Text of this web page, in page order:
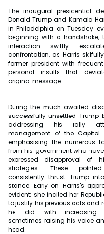
The inaugural presidential
Donald Trump and Kamala
in Philadelphia on Tuesday
beginning with a handshake,
interaction swiftly
confrontation, as Harris
former president with
personal insults that
original message.
During the much awaited
successfully unsettled Trump
addressing his rally
management of the Capitol
emphasising the numerous
from his government who
expressed disapproval of
strategies. These
consistently thrust Trump
stance. Early on, Harris's
evident: she incited her
to justify his previous acts and
he did with increasing
sometimes raising his voice
head.